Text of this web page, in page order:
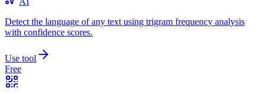
Detect the language of any text using trigram frequency analysis
with confidence scores.
Use tool
Free